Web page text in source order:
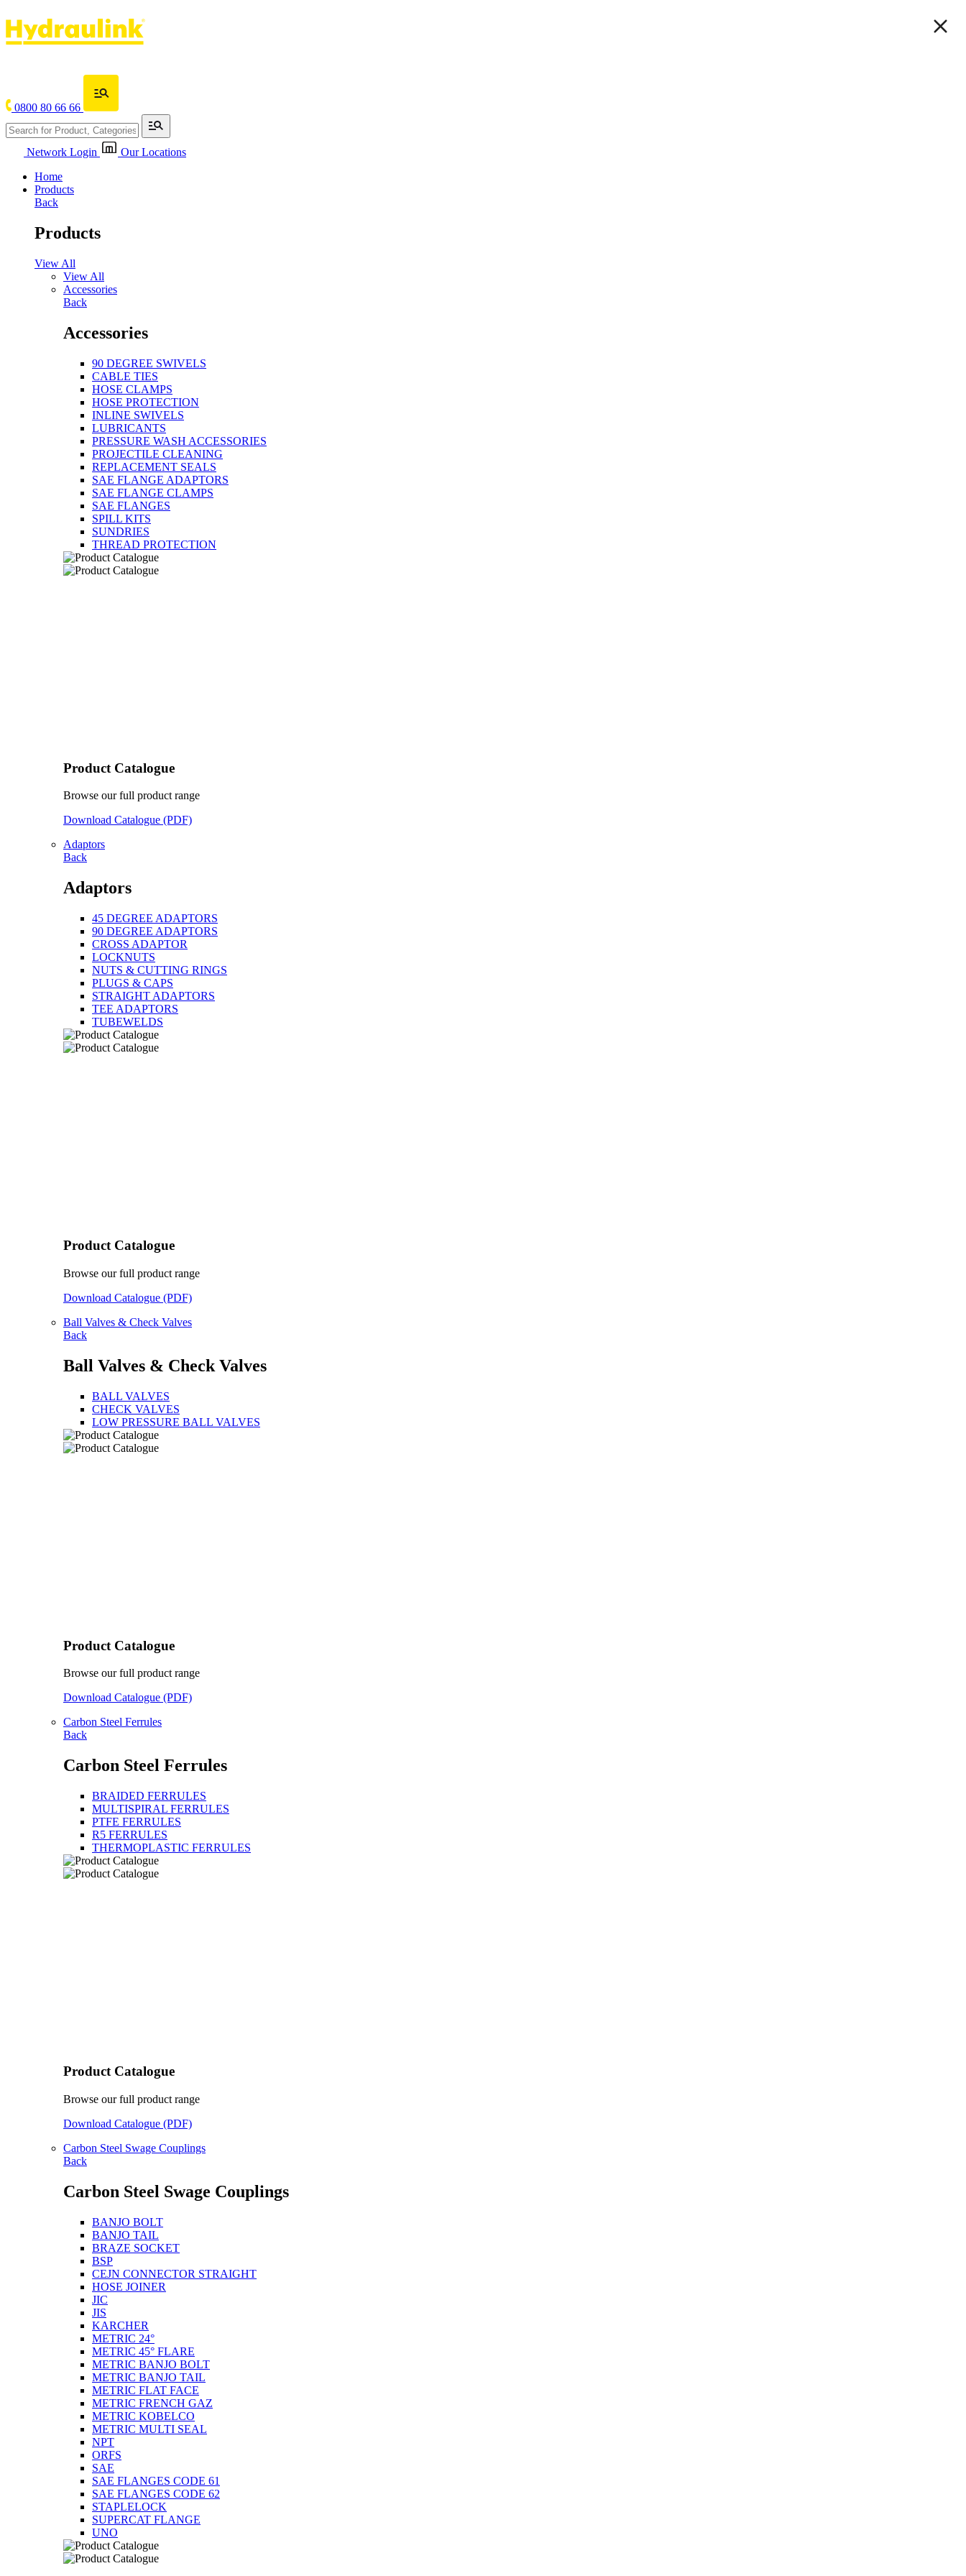
0800 80 66 66
Network Login
Our Locations
Home
Products
Back
Products
View All
View All
Accessories
Back
Accessories
90 DEGREE SWIVELS
CABLE TIES
HOSE CLAMPS
HOSE PROTECTION
INLINE SWIVELS
LUBRICANTS
PRESSURE WASH ACCESSORIES
PROJECTILE CLEANING
REPLACEMENT SEALS
SAE FLANGE ADAPTORS
SAE FLANGE CLAMPS
SAE FLANGES
SPILL KITS
SUNDRIES
THREAD PROTECTION
Product Catalogue
Browse our full product range
Download Catalogue (PDF)
Adaptors
Back
Adaptors
45 DEGREE ADAPTORS
90 DEGREE ADAPTORS
CROSS ADAPTOR
LOCKNUTS
NUTS & CUTTING RINGS
PLUGS & CAPS
STRAIGHT ADAPTORS
TEE ADAPTORS
TUBEWELDS
Product Catalogue
Browse our full product range
Download Catalogue (PDF)
Ball Valves & Check Valves
Back
Ball Valves & Check Valves
BALL VALVES
CHECK VALVES
LOW PRESSURE BALL VALVES
Product Catalogue
Browse our full product range
Download Catalogue (PDF)
Carbon Steel Ferrules
Back
Carbon Steel Ferrules
BRAIDED FERRULES
MULTISPIRAL FERRULES
PTFE FERRULES
R5 FERRULES
THERMOPLASTIC FERRULES
Product Catalogue
Browse our full product range
Download Catalogue (PDF)
Carbon Steel Swage Couplings
Back
Carbon Steel Swage Couplings
BANJO BOLT
BANJO TAIL
BRAZE SOCKET
BSP
CEJN CONNECTOR STRAIGHT
HOSE JOINER
JIC
JIS
KARCHER
METRIC 24°
METRIC 45° FLARE
METRIC BANJO BOLT
METRIC BANJO TAIL
METRIC FLAT FACE
METRIC FRENCH GAZ
METRIC KOBELCO
METRIC MULTI SEAL
NPT
ORFS
SAE
SAE FLANGES CODE 61
SAE FLANGES CODE 62
STAPLELOCK
SUPERCAT FLANGE
UNO